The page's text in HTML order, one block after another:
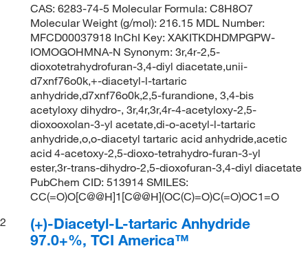
CAS: 6283-74-5 Molecular Formula: C8H8O7
Molecular Weight (g/mol): 216.15 MDL Number:
MFCD00037918 InChI Key: XAKITKDHDMPGPW-
IOMOGOHMNA-N Synonym: 3r,4r-2,5-
dioxotetrahydrofuran-3,4-diyl diacetate,unii-
d7xnf76o0k,+-diacetyl-l-tartaric
anhydride,d7xnf76o0k,2,5-furandione, 3,4-bis
acetyloxy dihydro-, 3r,4r,3r,4r-4-acetyloxy-2,5-
dioxooxolan-3-yl acetate,di-o-acetyl-l-tartaric
anhydride,o,o-diacetyl tartaric acid anhydride,acetic
acid 4-acetoxy-2,5-dioxo-tetrahydro-furan-3-yl
ester,3r-trans-dihydro-2,5-dioxofuran-3,4-diyl diacetate
PubChem CID: 513914 SMILES:
CC(=O)O[C@@H]1[C@@H](OC(C)=O)C(=O)OC1=O
2
(+)-Diacetyl-L-tartaric Anhydride
97.0+%, TCI America™